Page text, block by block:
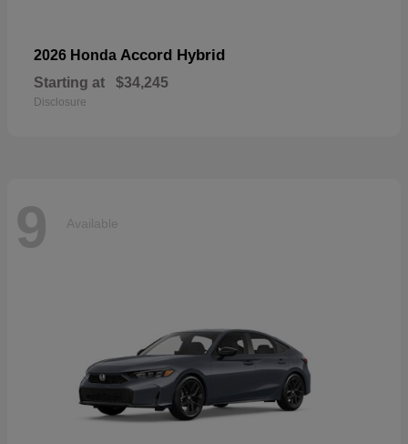
2026 Honda Accord Hybrid
Starting at $34,245
Disclosure
9 Available